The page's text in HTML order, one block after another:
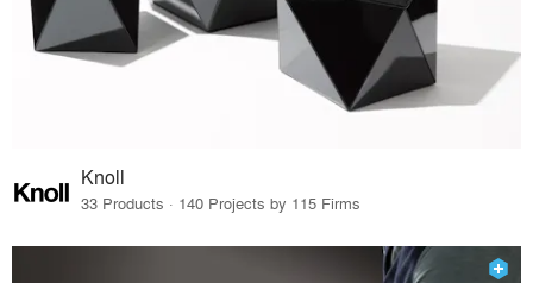
Knoll
33 Products · 140 Projects by 115 Firms